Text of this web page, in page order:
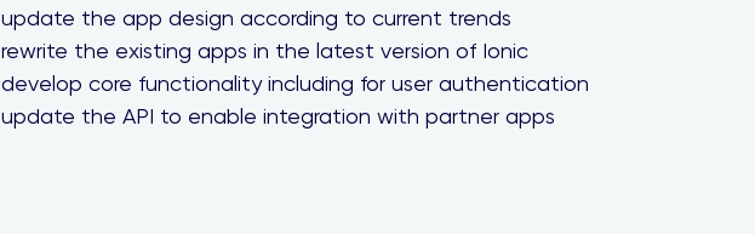
update the app design according to current trends
rewrite the existing apps in the latest version of Ionic
develop core functionality including for user authentication
update the API to enable integration with partner apps